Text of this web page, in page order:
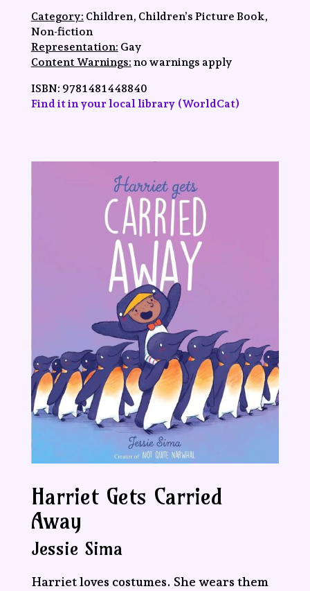
Category: Children, Children’s Picture Book,
Non-fiction
Representation: Gay
Content Warnings: no warnings apply
ISBN: 9781481448840
Find it in your local library (WorldCat)
Harriet Gets Carried
Away
Jessie Sima
Harriet loves costumes. She wears them